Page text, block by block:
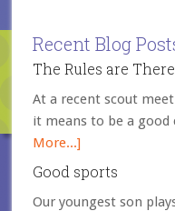
Recent Blog
The Rules are
At a recent scout
it means to be a good
More...]
Good sports
Our youngest son